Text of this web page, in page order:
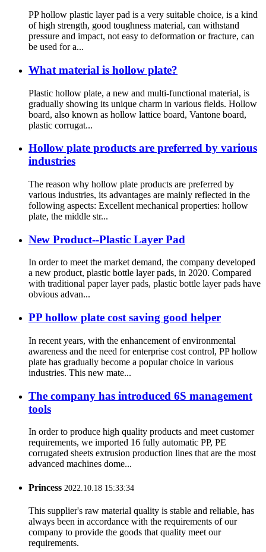
PP hollow plastic layer pad is a very suitable choice, is a kind
of high strength, good toughness material, can withstand
pressure and impact, not easy to deformation or fracture, can
be used for a...
What material is hollow plate?
Plastic hollow plate, a new and multi-functional material, is
gradually showing its unique charm in various fields. Hollow
board, also known as hollow lattice board, Vantone board,
plastic corrugat...
Hollow plate products are preferred by various
industries
The reason why hollow plate products are preferred by
various industries, its advantages are mainly reflected in the
following aspects: Excellent mechanical properties: hollow
plate, the middle str...
New Product--Plastic Layer Pad
In order to meet the market demand, the company developed
a new product, plastic bottle layer pads, in 2020. Compared
with traditional paper layer pads, plastic bottle layer pads have
obvious advan...
PP hollow plate cost saving good helper
In recent years, with the enhancement of environmental
awareness and the need for enterprise cost control, PP hollow
plate has gradually become a popular choice in various
industries. This new mate...
The company has introduced 6S management
tools
In order to produce high quality products and meet customer
requirements, we imported 16 fully automatic PP, PE
corrugated sheets extrusion production lines that are the most
advanced machines dome...
Princess 2022.10.18 15:33:34
This supplier's raw material quality is stable and reliable, has
always been in accordance with the requirements of our
company to provide the goods that quality meet our
requirements.